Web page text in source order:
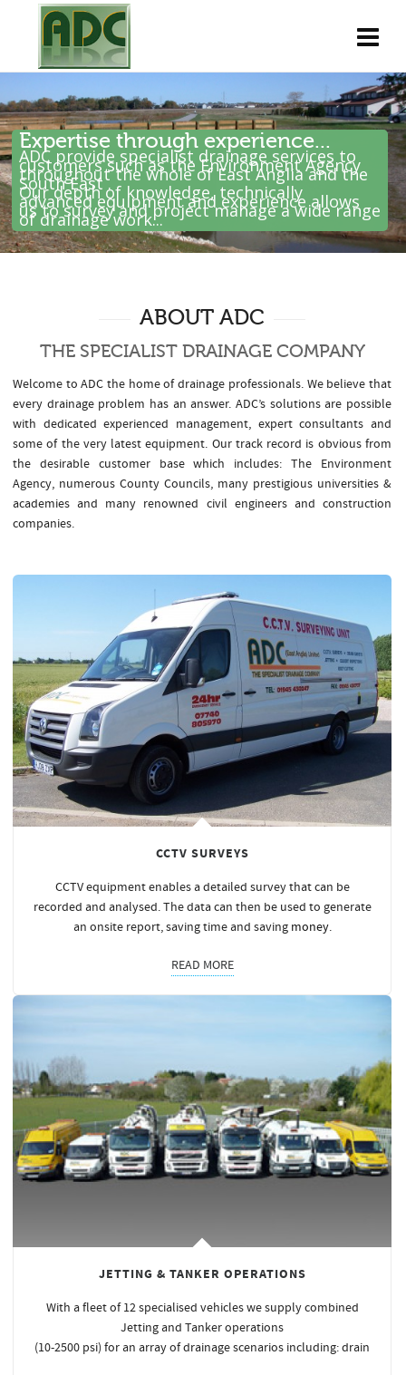
Expertise through experience...
ADC provide specialist drainage services to
customers such as the Environment Agency
throughout the whole of East Anglia and the
South East .
Our depth of knowledge, technically
advanced equipment and experience allows
us to survey and project manage a wide range
of drainage work...
ABOUT ADC
THE SPECIALIST DRAINAGE COMPANY
Welcome to ADC the home of drainage professionals. We believe that
every drainage problem has an answer. ADC’s solutions are possible
with dedicated experienced management, expert consultants and
some of the very latest equipment. Our track record is obvious from
the desirable customer base which includes: The Environment
Agency, numerous County Councils, many prestigious universities &
academies and many renowned civil engineers and construction
companies.
CCTV SURVEYS
CCTV equipment enables a detailed survey that can be
recorded and analysed. The data can then be used to generate
an onsite report, saving time and saving money.
READ MORE
JETTING & TANKER OPERATIONS
With a fleet of 12 specialised vehicles we supply combined
Jetting and Tanker operations
(10-2500 psi) for an array of drainage scenarios including: drain